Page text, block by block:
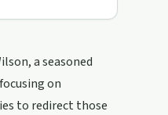
a seasoned
on
to redirect those